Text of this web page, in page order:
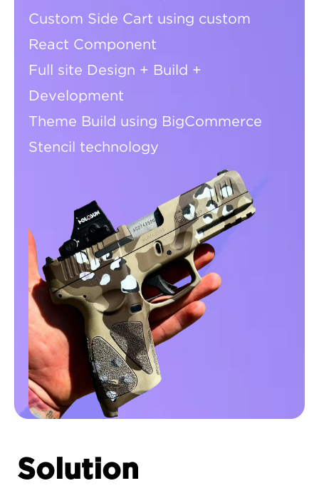
Custom Side Cart using custom
React Component
Full site Design + Build +
Development
Theme Build using BigCommerce
Stencil technology
Solution